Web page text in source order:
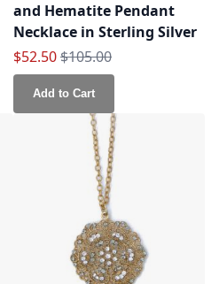
and Hematite Pendant
Necklace in Sterling Silver
Special Price
$52.50Regular Price
$105.00
Add to Cart